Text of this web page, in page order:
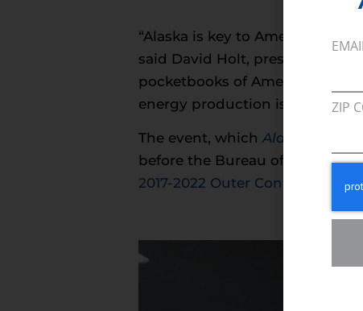
“Alaska is key to American
said David Holt, president of the
pocketbooks of American
energy production is critical to
The event, which Alaska News
before the Bureau of Ocean
2017-2022 Outer Continental
ZIP